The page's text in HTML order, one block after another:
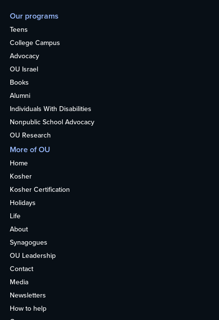
Our programs
Teens
College Campus
Advocacy
OU Israel
Books
Alumni
Individuals With Disabilities
Nonpublic School Advocacy
OU Research
More of OU
Home
Kosher
Kosher Certification
Holidays
Life
About
Synagogues
OU Leadership
Contact
Media
Newsletters
How to help